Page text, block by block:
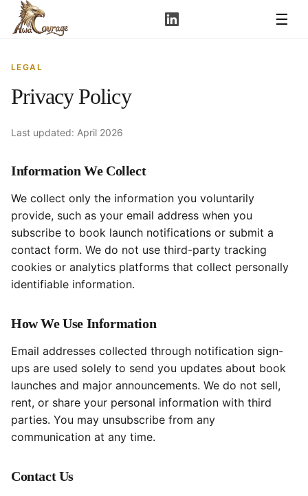
☰
LEGAL
Privacy Policy
Last updated: April 2026
Information We Collect
We collect only the information you voluntarily
provide, such as your email address when you
subscribe to book launch notifications or submit a
contact form. We do not use third-party tracking
cookies or analytics platforms that collect personally
identifiable information.
How We Use Information
Email addresses collected through notification sign-
ups are used solely to send you updates about book
launches and major announcements. We do not sell,
rent, or share your personal information with third
parties. You may unsubscribe from any
communication at any time.
Contact Us